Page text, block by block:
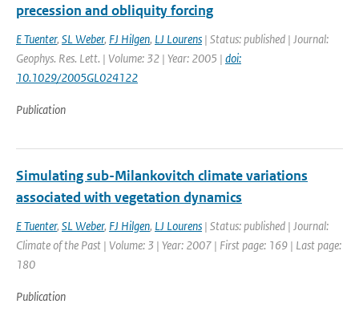
precession and obliquity forcing
E Tuenter, SL Weber, FJ Hilgen, LJ Lourens | Status: published | Journal:
Geophys. Res. Lett. | Volume: 32 | Year: 2005 | doi:
10.1029/2005GL024122
Publication
Simulating sub-Milankovitch climate variations
associated with vegetation dynamics
E Tuenter, SL Weber, FJ Hilgen, LJ Lourens | Status: published | Journal:
Climate of the Past | Volume: 3 | Year: 2007 | First page: 169 | Last page:
180
Publication